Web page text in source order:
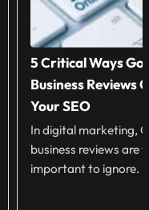
5 Critical Ways
Business Reviews
Your SEO
In digital marketing,
business reviews are
important to ignore.